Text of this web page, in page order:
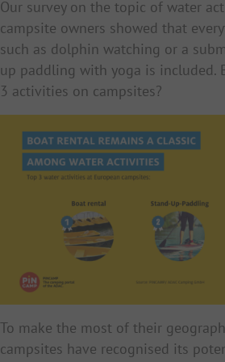
Our survey on the topic of water
campsite owners showed that
such as dolphin watching or a
up paddling with yoga is included.
3 activities on campsites?
To make the most of their
campsites have recognised its